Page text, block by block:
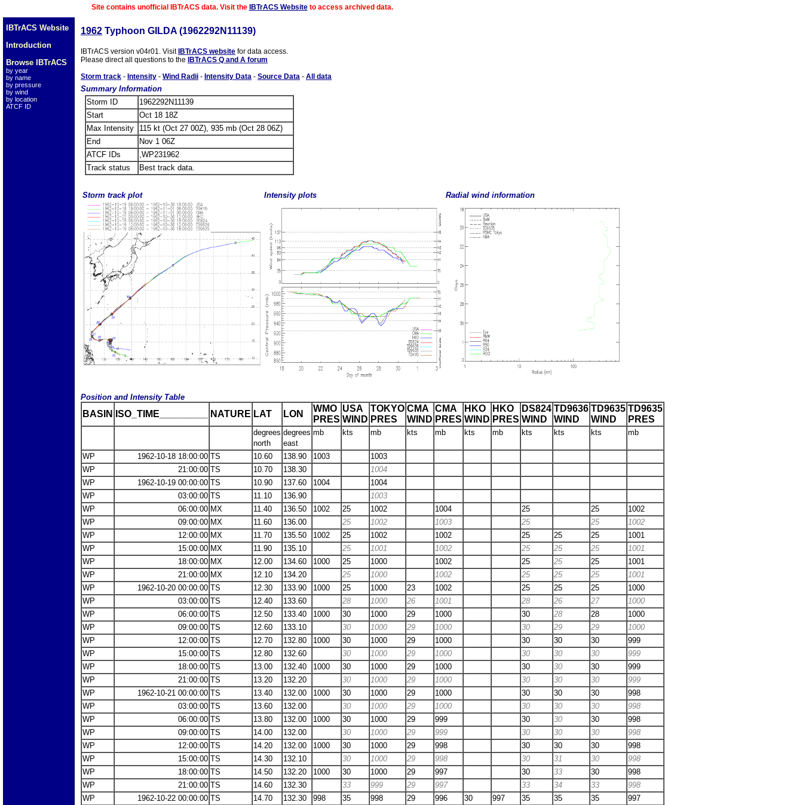
Site contains unofficial IBTrACS data. Visit the IBTrACS Websiteto access archived data.
IBTrACS Website
Introduction
Browse IBTrACS
by year
by name
by pressure
by wind
by location
ATCF ID
1962 Typhoon GILDA (1962292N11139)
IBTrACS version v04r01. Visit IBTrACS website for data access.
Please direct all questions to the
IBTrACS Q and A forum
Storm track - Intensity - Wind Radii - Intensity Data - Source Data - All data
Summary Information
Storm ID
1962292N11139
Start
Oct 18 18Z
Max Intensity
115 kt (Oct 27 00Z), 935 mb (Oct 28 06Z)
End
Nov 1 06Z
ATCF IDs
,WP231962
Track status
Best track data.
Storm track plot Intensity plots Radial wind information
Position and Intensity Table
BASIN ISO_TIME_________ NATURE LAT LON
WMO
PRES
USA
WIND
TOKYO
PRES
CMA
WIND
CMA
PRES
HKO
WIND
HKO
PRES
DS824
WIND
TD9636
WIND
TD9635
WIND
TD9635
PRES
degrees
north
degrees
east
mb kts mb kts mb kts mb kts kts kts mb
WP 1962-10-18 18:00:00 TS 10.60 138.90 1003
1003
WP
21:00:00 TS 10.70 138.30
1004
WP
1962-10-19 00:00:00 TS 10.90 137.60 1004
1004
WP
03:00:00 TS 11.10 136.90
1003
WP
06:00:00 MX 11.40 136.50 1002 25 1002 1004 25 25
1002
WP
09:00:00 MX 11.60 136.00 25 1002 1003 25 25
1002
WP
12:00:00 MX 11.70 135.50 1002 25 1002 1002 25 25 25
1001
WP
15:00:00 MX 11.90 135.10 25 1001 1002 25 25 25
1001
WP
18:00:00 MX 12.00 134.60 1000 25 1000 1002 25 25 25
1001
WP
21:00:00 MX 12.10 134.20 25 1000 1002 25 25 25
1001
WP
1962-10-20 00:00:00 TS 12.30 133.90 1000 25 1000 23 1002 25 25 25
1000
WP
03:00:00 TS 12.40 133.60 28 1000 26 1001 28 26 27
1000
WP
06:00:00 TS 12.50 133.40 1000 30 1000 29 1000 30 28 28
1000
WP
09:00:00 TS 12.60 133.10 30 1000 29 1000 30 29 29
1000
WP
12:00:00 TS 12.70 132.80 1000 30 1000 29 1000 30 30 30
999
WP
15:00:00 TS 12.80 132.60 30 1000 29 1000 30 30 30
999
WP
18:00:00 TS 13.00 132.40 1000 30 1000 29 1000 30 30 30
999
WP
21:00:00 TS 13.20 132.20 30 1000 29 1000 30 30 30
999
WP
1962-10-21 00:00:00 TS 13.40 132.00 1000 30 1000 29 1000 30 30 30
998
WP
03:00:00 TS 13.60 132.00 30 1000 29 1000 30 30 30
998
WP
06:00:00 TS 13.80 132.00 1000 30 1000 29 999 30 30 30
998
WP
09:00:00 TS 14.00 132.00 30 1000 29 999 30 30 30
998
WP
12:00:00 TS 14.20 132.00 1000 30 1000 29 998 30 30 30
998
WP
15:00:00 TS 14.30 132.10 30 1000 29 998 30 31 30
998
WP
18:00:00 TS 14.50 132.20 1000 30 1000 29 997 30 33 30
998
WP
21:00:00 TS 14.60 132.30 33 999 29 997 33 34 33
998
WP
1962-10-22 00:00:00 TS 14.70 132.30 998 35 998 29 996 30 997 35 35 35
997